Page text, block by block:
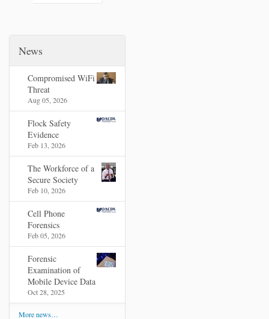
News
Compromised WiFi
Threat
Aug 05, 2026
Flock Safety
Evidence
Feb 13, 2026
The Workforce of a
Secure Society
Feb 10, 2026
Cell Phone
Forensics
Feb 05, 2026
Forensic
Examination of
Mobile Device Data
Oct 28, 2025
More news…